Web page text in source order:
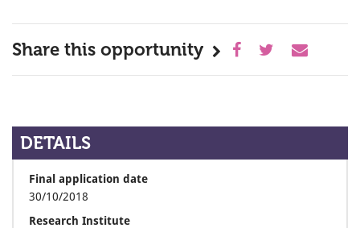
Share this opportunity
DETAILS
Final application date
30/10/2018
Research Institute